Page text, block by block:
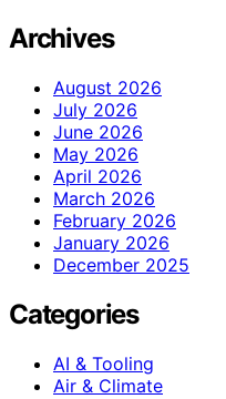
Archives
August 2026
July 2026
June 2026
May 2026
April 2026
March 2026
February 2026
January 2026
December 2025
Categories
AI & Tooling
Air & Climate